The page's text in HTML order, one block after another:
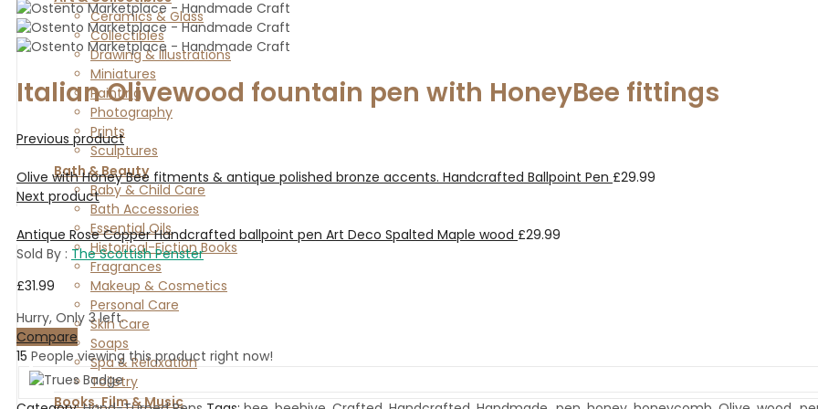
Ceramics & Glass
Collectibles
Drawing & Illustrations
Miniatures
Painting
Photography
Prints
Sculptures
Bath & Beauty
Baby & Child Care
Bath Accessories
Essential Oils
Historical-Fiction Books
Fragrances
Makeup & Cosmetics
Personal Care
Skin Care
Soaps
Spa & Relaxation
Toiletry
Books, Film & Music
Italian Olivewood fountain pen with HoneyBee fittings
Previous product
Olive with Honey Bee fitments & antique polished bronze accents. Handcrafted Ballpoint Pen £29.99
Next product
Antique Rose Copper Handcrafted ballpoint pen Art Deco Spalted Maple wood £29.99
Sold By : The Scottish Penster
£31.99
Hurry, Only 3 left.
Compare
15 People viewing this product right now!